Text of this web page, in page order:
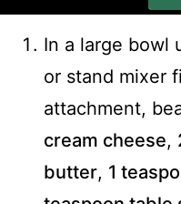
In a large bowl
or stand mixer
attachment,
cream cheese,
butter, 1